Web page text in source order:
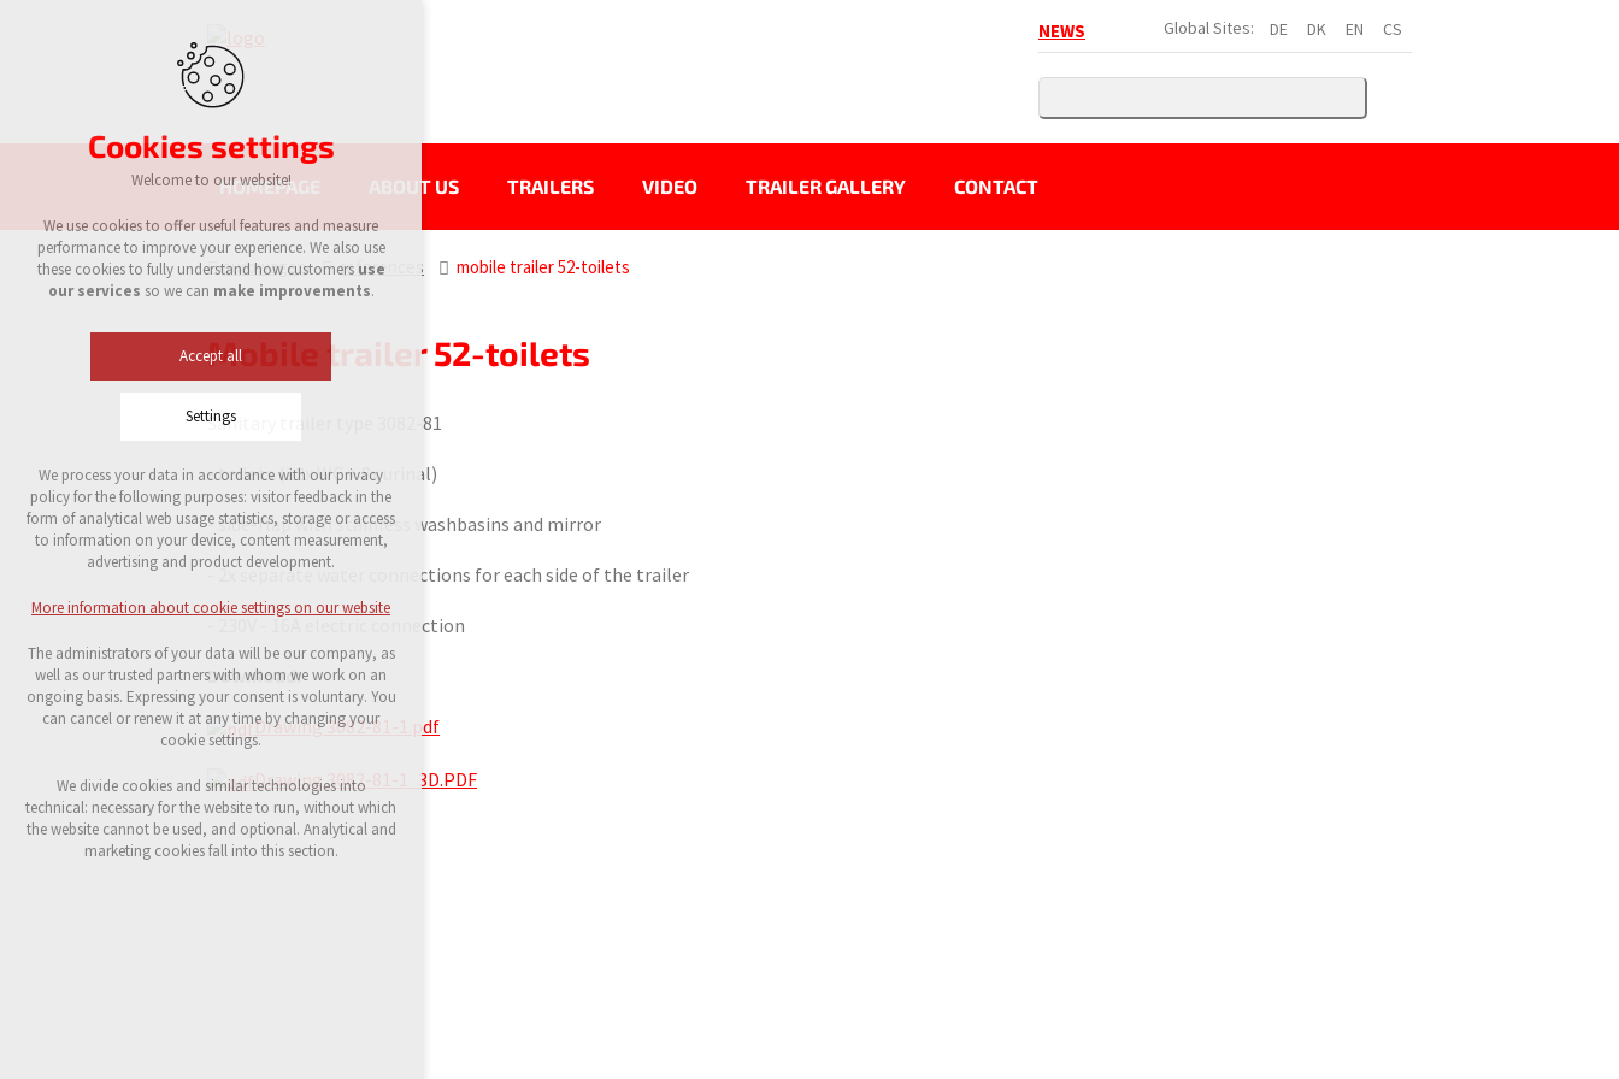
DE DK EN CS
Global Sites:
NEWS
HOMEPAGE ABOUT US TRAILERS VIDEO TRAILER GALLERY CONTACT
eurowagon references mobile trailer 52-toilets
Mobile trailer 52-toilets
Sanitary trailer type 3082-81
- toilets (12x WC + 8x urinal)
- side-flap with stainless washbasins and mirror
- 2x separate water connections for each side of the trailer
- 230V - 16A electric connection
Download:
Drawing 3082-81-1.pdf
Drawing 3082-81-1_3D.PDF
Cookies settings
Welcome to our website!
We use cookies to offer useful features and measure
performance to improve your experience. We also use
these cookies to fully understand how customers use
our services so we can make improvements.
Accept all
Settings
Technical cookies
required to run the site
maintaining the context of the site (session):
possible logins, language choices, etc.
Optional cookies
analytical cookies for anonymised traffic
marketing services (Google, List, Facebook)
More information about cookie settings on our
website
Accept all
We process your data in accordance with our privacy
policy for the following purposes: visitor feedback in the
form of analytical web usage statistics, storage or access
to information on your device, content measurement,
advertising and product development.
More information about cookie settings on our website
The administrators of your data will be our company, as
well as our trusted partners with whom we work on an
ongoing basis. Expressing your consent is voluntary. You
can cancel or renew it at any time by changing your
cookie settings.
We divide cookies and similar technologies into
technical: necessary for the website to run, without which
the website cannot be used, and optional. Analytical and
marketing cookies fall into this section.